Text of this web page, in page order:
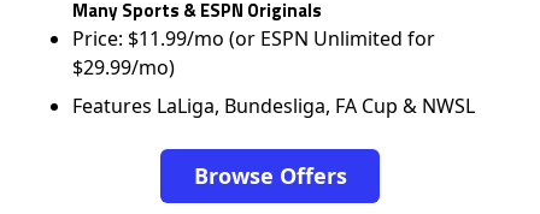
Many Sports & ESPN Originals
Price: $11.99/mo (or ESPN Unlimited for
$29.99/mo)
Features LaLiga, Bundesliga, FA Cup & NWSL
Browse Offers